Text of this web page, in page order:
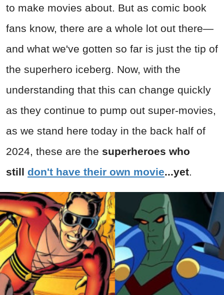
to make movies about. But as comic book
fans know, there are a whole lot out there—
and what we've gotten so far is just the tip of
the superhero iceberg. Now, with the
understanding that this can change quickly
as they continue to pump out super-movies,
as we stand here today in the back half of
2024, these are the superheroes who
still don't have their own movie...yet